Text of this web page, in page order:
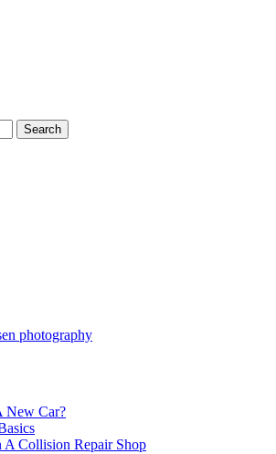
photography
New Car?
Collision Repair Shop